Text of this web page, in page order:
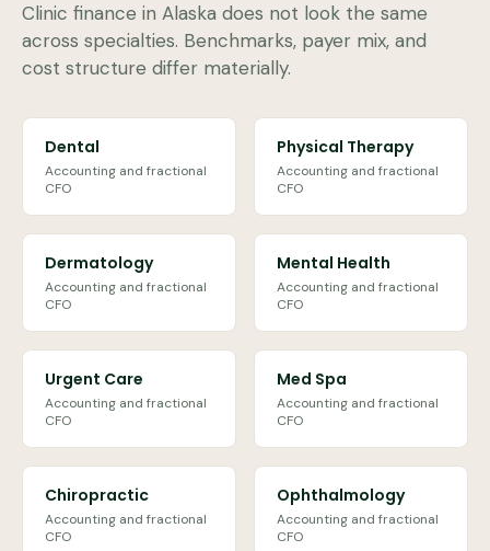
Clinic finance in Alaska does not look the same
across specialties. Benchmarks, payer mix, and
cost structure differ materially.
Dental
Accounting and fractional
CFO
Physical Therapy
Accounting and fractional
CFO
Dermatology
Accounting and fractional
CFO
Mental Health
Accounting and fractional
CFO
Urgent Care
Accounting and fractional
CFO
Med Spa
Accounting and fractional
CFO
Chiropractic
Accounting and fractional
CFO
Ophthalmology
Accounting and fractional
CFO